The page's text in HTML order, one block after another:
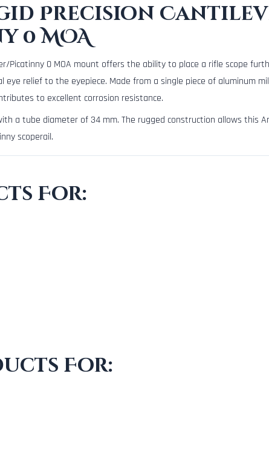
Precision
0 MOA
Picatinny 0 MOA mount offers the ability to place a rifle scope
relief to the eyepiece. Made from a single piece of aluminum
to excellent corrosion resistance.
a tube diameter of 34 mm. The rugged construction allows this
scoperail.
For:
For: